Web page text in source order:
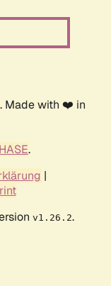
. Made with ❤️ in
.
|
v1.26.2.